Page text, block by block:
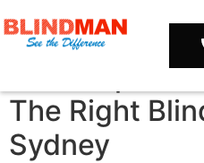
2015
A 3-Step
The Right
Sydney